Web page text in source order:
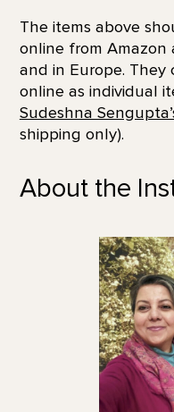
The items above
online from Amazon
and in Europe. They
online as individual
Sudeshna
shipping only).
About the